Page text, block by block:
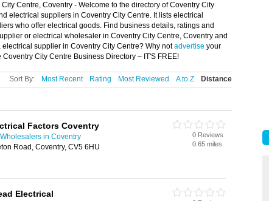
Centre, Coventry - Welcome to the directory of Coventry City
electrical suppliers in Coventry City Centre. It lists electrical
who offer electrical goods. Find business details, ratings and
or electrical wholesaler in Coventry City Centre, Coventry and
supplier in Coventry City Centre? Why notadvertise your
City Centre Business Directory – IT'S FREE!
Sort By: Most Recent Rating Most Reviewed A to Z Distance
Factors Coventry
in Coventry
Road, Coventry, CV5 6HU
0 Reviews
0.65 miles
Electrical